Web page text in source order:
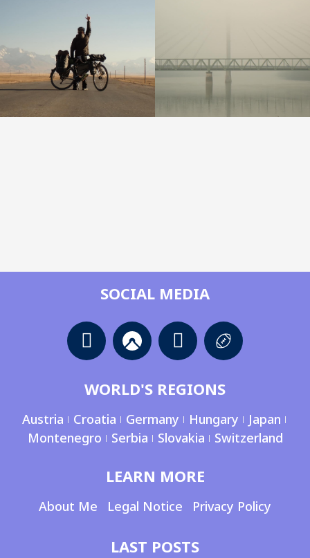
SOCIAL MEDIA
WORLD'S REGIONS
Austria Croatia Germany Hungary
Japan
Montenegro
Serbia Slovakia Switzerland
LEARN MORE
About Me Legal Notice Privacy Policy
LAST POSTS